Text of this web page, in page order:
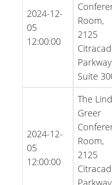
2024-12-
05
12:00:00
Room,
2125
Suite
2024-12-
05
12:00:00
The
Greer
Room,
2125
Parkway,